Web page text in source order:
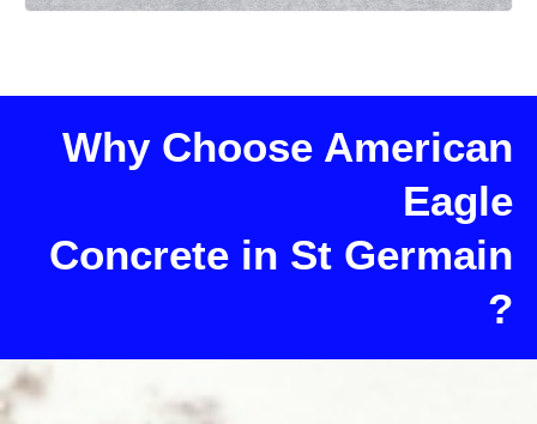
Why Choose American
Eagle
Concrete in St Germain
?